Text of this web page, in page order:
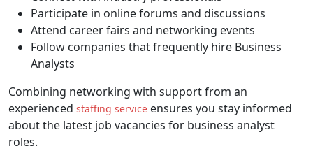
Participate in online forums and discussions
Attend career fairs and networking events
Follow companies that frequently hire Business
Analysts
Combining networking with support from an
experienced staffing service ensures you stay informed
about the latest job vacancies for business analyst
roles.